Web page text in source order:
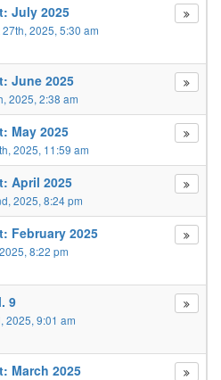
July 2025
2025, 5:30 am
June 2025
2025, 2:38 am
May 2025
2025, 11:59 am
April 2025
2025, 8:24 pm
February 2025
8:22 pm
9
2025, 9:01 am
March 2025